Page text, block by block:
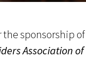
the sponsorship
Association